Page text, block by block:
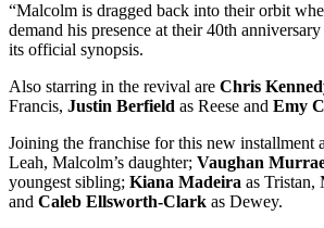
“Malcolm is dragged back into their orbit
demand his presence at their 40th
its official synopsis.
Also starring in the revival are Chris
Francis, Justin Berfield as Reese and Emy
Joining the franchise for this new installment
Leah, Malcolm’s daughter; Vaughan
youngest sibling; Kiana Madeira as Tristan,
and Caleb Ellsworth-Clark as Dewey.